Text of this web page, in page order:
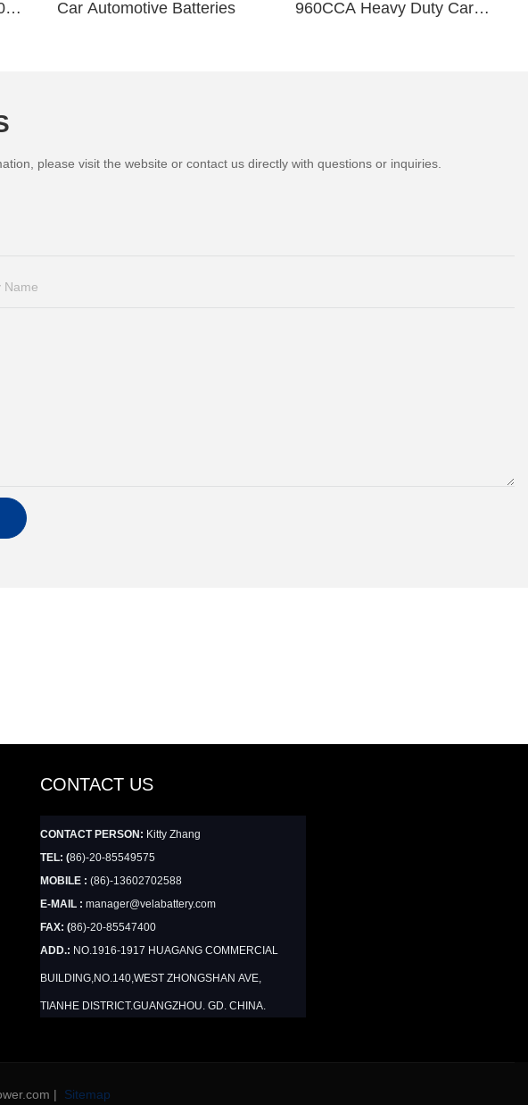
Car Automotive Batteries
960CCA Heavy Duty Car
please visit the website or contact us directly with questions or inquiries.
Name
CONTACT US
CONTACT PERSON: Kitty Zhang
TEL: (86)-20-85549575
MOBILE : (86)-13602702588
E-MAIL : manager@velabattery.com
FAX: (86)-20-85547400
ADD.: NO.1916-1917 HUAGANG COMMERCIAL
BUILDING,NO.140,WEST ZHONGSHAN AVE,
TIANHE DISTRICT.GUANGZHOU. GD. CHINA.
| Sitemap